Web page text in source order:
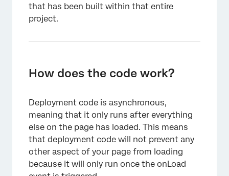
that has been built within that entire
project.
How does the code work?
Deployment code is asynchronous,
meaning that it only runs after everything
else on the page has loaded. This means
that deployment code will not prevent any
other aspect of your page from loading
because it will only run once the onLoad